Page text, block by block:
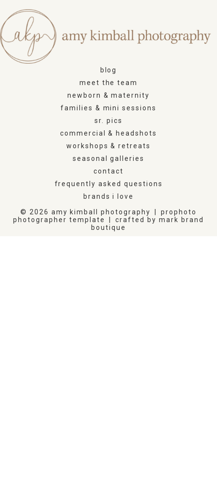
blog
meet the team
newborn & maternity
families & mini sessions
sr. pics
commercial & headshots
workshops & retreats
seasonal galleries
contact
frequently asked questions
brands i love
© 2026 amy kimball photography
|
prophoto
photographer template
| crafted by mark brand
boutique